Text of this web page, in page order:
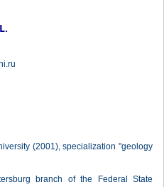
(2001), specialization "geology
branch of the Federal State